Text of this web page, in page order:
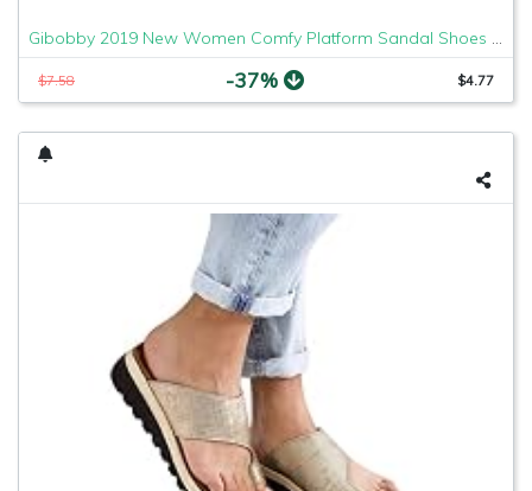
Gibobby 2019 New Women Comfy Platform Sandal Shoes Comfortable Ladies Sandal Shoes Summer Beach Travel Shoes Fashion Sandals Shoes
$7.58 -37% $4.77